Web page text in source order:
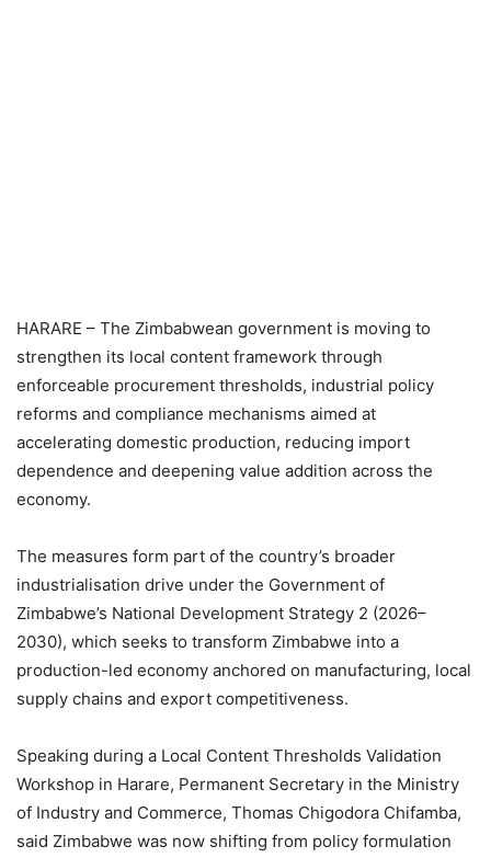
HARARE – The Zimbabwean government is moving to
strengthen its local content framework through
enforceable procurement thresholds, industrial policy
reforms and compliance mechanisms aimed at
accelerating domestic production, reducing import
dependence and deepening value addition across the
economy.
The measures form part of the country’s broader
industrialisation drive under the Government of
Zimbabwe’s National Development Strategy 2 (2026–
2030), which seeks to transform Zimbabwe into a
production-led economy anchored on manufacturing, local
supply chains and export competitiveness.
Speaking during a Local Content Thresholds Validation
Workshop in Harare, Permanent Secretary in the Ministry
of Industry and Commerce, Thomas Chigodora Chifamba,
said Zimbabwe was now shifting from policy formulation